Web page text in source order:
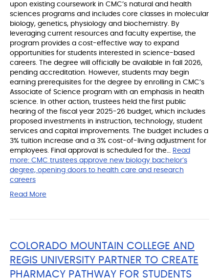
upon existing coursework in CMC’s natural and health
sciences programs and includes core classes in molecular
biology, genetics, physiology and biochemistry. By
leveraging current resources and faculty expertise, the
program provides a cost-effective way to expand
opportunities for students interested in science-based
careers. The degree will officially be available in fall 2026,
pending accreditation. However, students may begin
earning prerequisites for the degree by enrolling in CMC’s
Associate of Science program with an emphasis in health
science. In other action, trustees held the first public
hearing of the fiscal year 2025-26 budget, which includes
proposed investments in instruction, technology, student
services and capital improvements. The budget includes a
3% tuition increase and a 3% cost-of-living adjustment for
employees. Final approval is scheduled for the… Read
more: CMC trustees approve new biology bachelor’s
degree, opening doors to health care and research
careers
Read More
COLORADO MOUNTAIN COLLEGE AND
REGIS UNIVERSITY PARTNER TO CREATE
PHARMACY PATHWAY FOR STUDENTS